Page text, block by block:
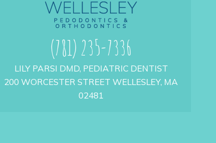
(781) 235-7336
LILY PARSI DMD, PEDIATRIC DENTIST
200 WORCESTER STREET WELLESLEY, MA
02481